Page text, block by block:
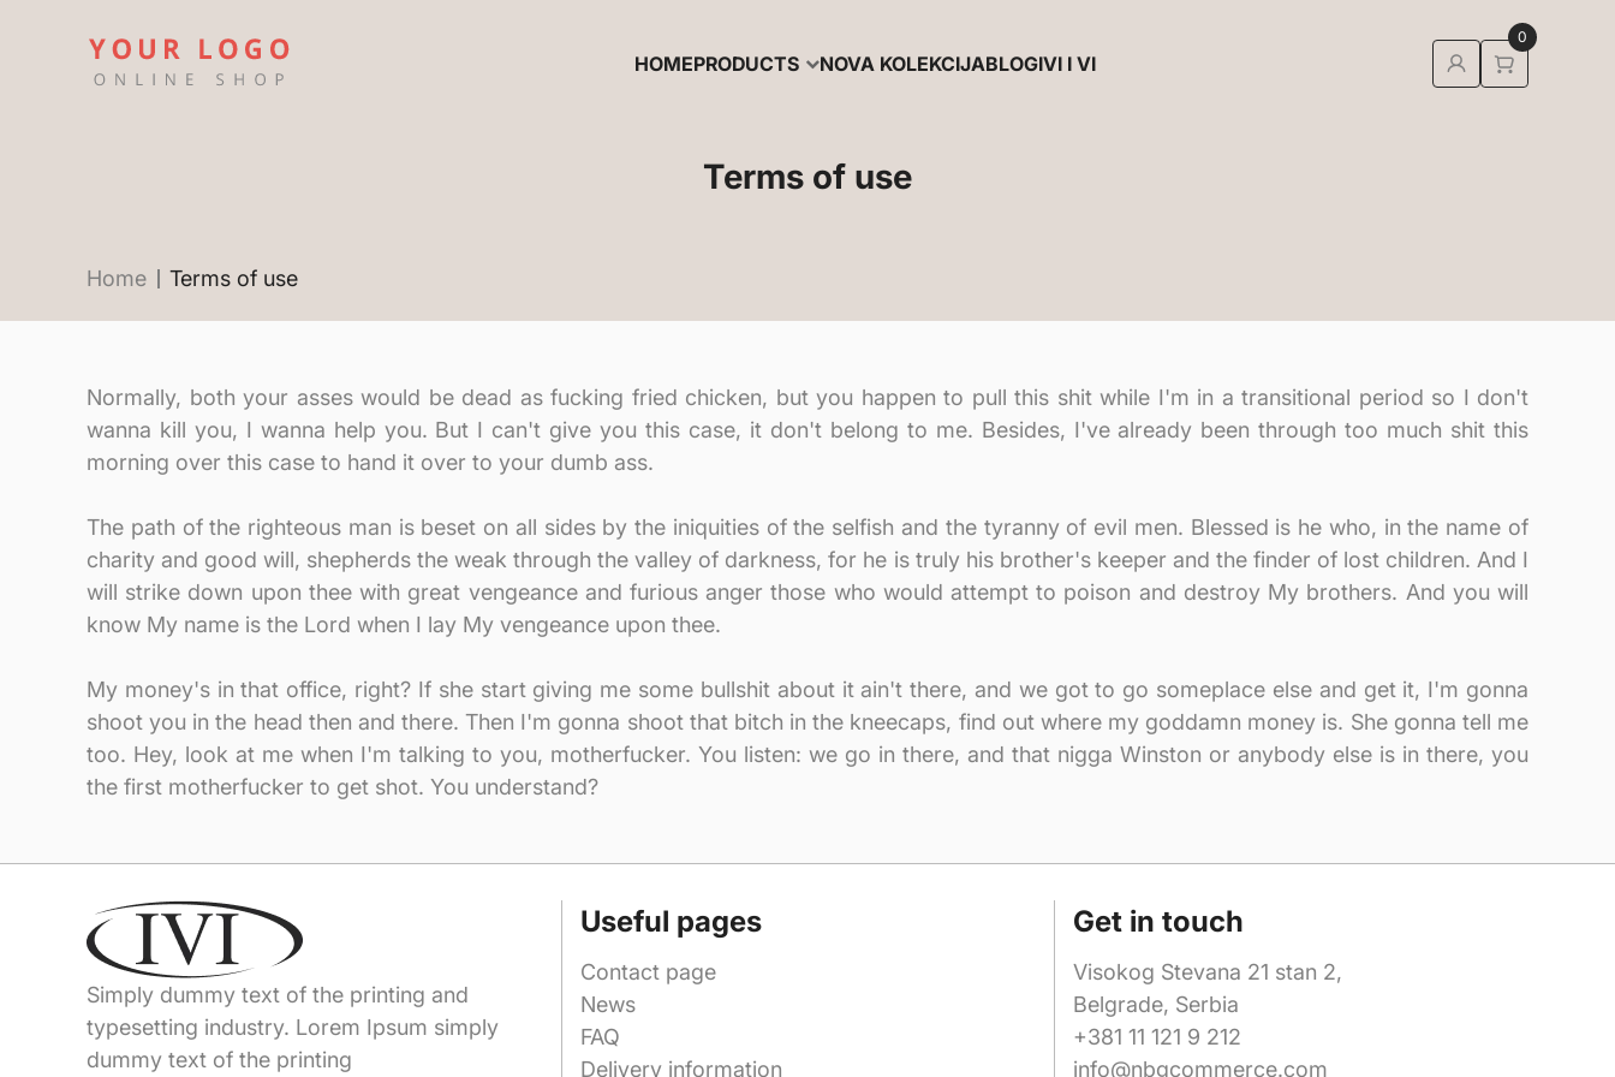
HOMEPRODUCTS NOVA KOLEKCIJABLOGIVI I VI
0
Terms of use
Home Terms of use
Normally, both your asses would be dead as fucking fried chicken, but you happen to pull this shit while I'm in a transitional period so I don't
wanna kill you, I wanna help you. But I can't give you this case, it don't belong to me. Besides, I've already been through too much shit this
morning over this case to hand it over to your dumb ass.
The path of the righteous man is beset on all sides by the iniquities of the selfish and the tyranny of evil men. Blessed is he who, in the name of
charity and good will, shepherds the weak through the valley of darkness, for he is truly his brother's keeper and the finder of lost children. And I
will strike down upon thee with great vengeance and furious anger those who would attempt to poison and destroy My brothers. And you will
know My name is the Lord when I lay My vengeance upon thee.
My money's in that office, right? If she start giving me some bullshit about it ain't there, and we got to go someplace else and get it, I'm gonna
shoot you in the head then and there. Then I'm gonna shoot that bitch in the kneecaps, find out where my goddamn money is. She gonna tell me
too. Hey, look at me when I'm talking to you, motherfucker. You listen: we go in there, and that nigga Winston or anybody else is in there, you
the first motherfucker to get shot. You understand?
Simply dummy text of the printing and
typesetting industry. Lorem Ipsum simply
dummy text of the printing
Useful pages
Contact page
News
FAQ
Delivery information
Get in touch
Visokog Stevana 21 stan 2,
Belgrade, Serbia
+381 11 121 9 212
info@nbgcommerce.com